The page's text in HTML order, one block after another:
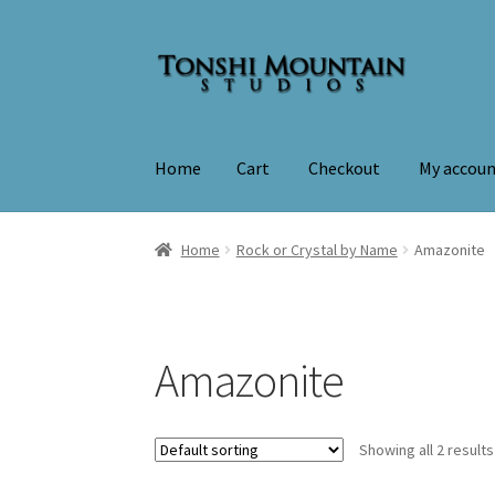
Skip
Skip
Home Cart Checkout My
Home Checkout My account
Home Rock or Crystal by Name Amazonite
Amazonite
Showing all 2 results